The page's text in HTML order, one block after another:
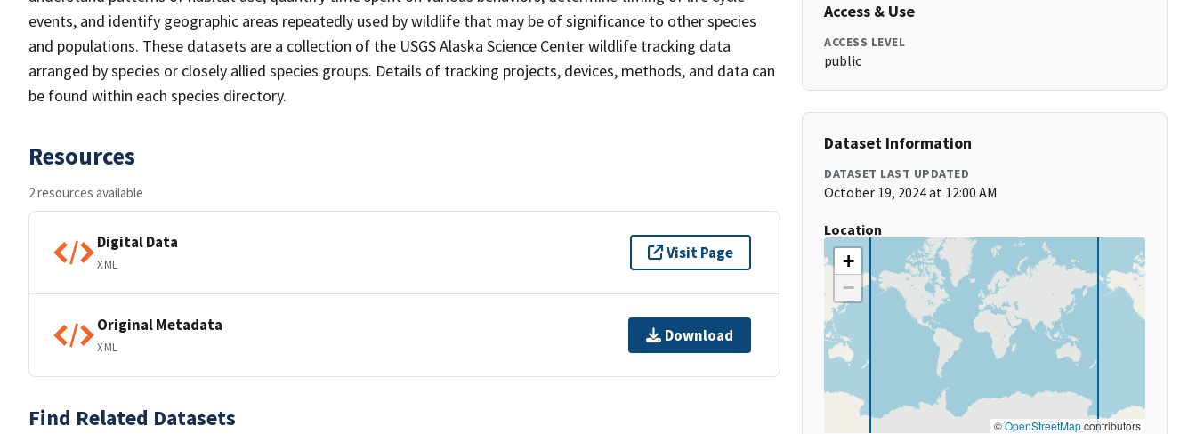
events, and identify geographic areas repeatedly used by wildlife that may be of significance to other species
and populations. These datasets are a collection of the USGS Alaska Science Center wildlife tracking data
arranged by species or closely allied species groups. Details of tracking projects, devices, methods, and data can
be found within each species directory.
Resources
2 resources available
Digital Data
XML
Visit Page
Original Metadata
XML
Download
Find Related Datasets
Access & Use
ACCESS LEVEL
public
Dataset Information
DATASET LAST UPDATED
October 19, 2024 at 12:00 AM
Location
+
−
©OpenStreetMapcontributors